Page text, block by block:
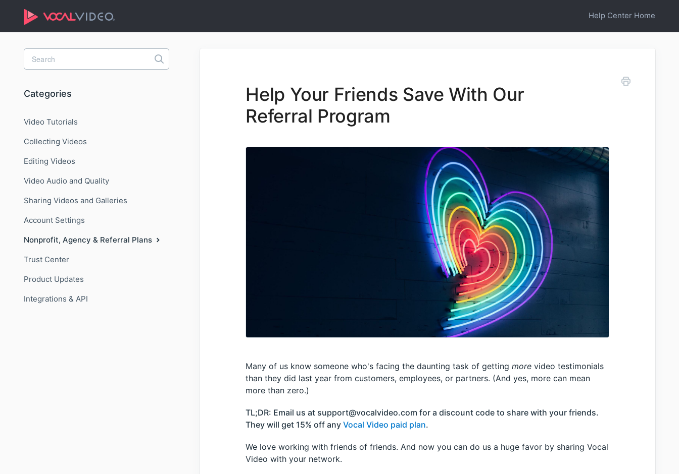
Help Center Home
Help Your Friends Save With Our
Referral Program
Many of us know someone who's facing the daunting task of gettingmorevideo testimonials
than they did last year from customers, employees, or partners. (And yes, more can mean
more than zero.)
TL;DR: Email us at support@vocalvideo.com for a discount code to share with your friends.
They will get 15% off anyVocal Video paid plan.
We love working with friends of friends. And now you can do us a huge favor by sharing Vocal
Video with your network.
Toggle
Search
Categories
Video Tutorials
Collecting Videos
Editing Videos
Video Audio and Quality
Sharing Videos and Galleries
Account Settings
Nonprofit, Agency & Referral Plans
Trust Center
Product Updates
Integrations & API